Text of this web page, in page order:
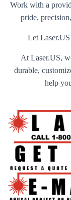
Work with a
pride,
Let
At Laser.US,
durable,
help